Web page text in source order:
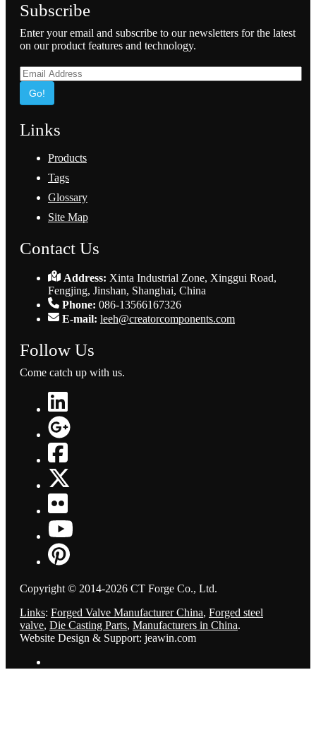
Subscribe
Enter your email and subscribe to our newsletters for the latest
on our product features and technology.
Go!
Links
Products
Tags
Glossary
Site Map
Contact Us
Address: Xinta Industrial Zone, Xinggui Road,
Fengjing, Jinshan, Shanghai, China
Phone: 086-13566167326
E-mail: leeh@creatorcomponents.com
Follow Us
Come catch up with us.
Copyright © 2014-2026 CT Forge Co., Ltd.
Links: Forged Valve Manufacturer China, Forged steel
valve, Die Casting Parts, Manufacturers in China.
Website Design & Support: jeawin.com